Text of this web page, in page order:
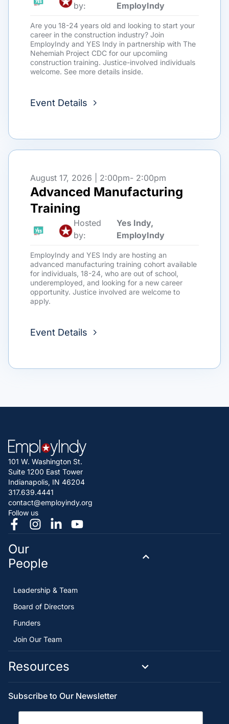
by:
EmployIndy
Are you 18-24 years old and looking to start your
career in the construction industry? Join
EmployIndy and YES Indy in partnership with The
Nehemiah Project CDC for our upcomiing
construction training. Justice-involved individuals
welcome. See more details inside.
Event Details
August 17, 2026 | 2:00pm- 2:00pm
Advanced Manufacturing
Training
Hosted
by:
Yes Indy,
EmployIndy
EmployIndy and YES Indy are hosting an
advanced manufacturing training cohort available
for individuals, 18-24, who are out of school,
underemployed, and looking for a new career
opportunity. Justice involved are welcome to
apply.
Event Details
101 W. Washington St.
Suite 1200 East Tower
Indianapolis, IN 46204
317.639.4441
contact@employindy.org
Follow us
Our
People
Leadership & Team
Board of Directors
Funders
Join Our Team
Resources
Subscribe to Our Newsletter